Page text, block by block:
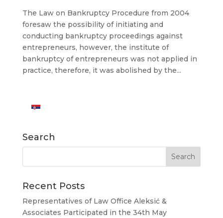
The Law on Bankruptcy Procedure from 2004
foresaw the possibility of initiating and
conducting bankruptcy proceedings against
entrepreneurs, however, the institute of
bankruptcy of entrepreneurs was not applied in
practice, therefore, it was abolished by the...
Search
Recent Posts
Representatives of Law Office Aleksić &
Associates Participated in the 34th May